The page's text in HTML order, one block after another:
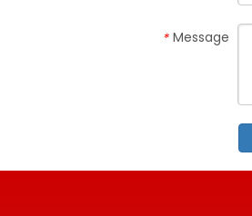
* Message